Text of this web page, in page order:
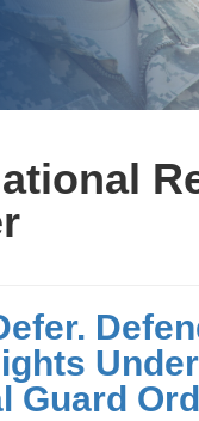
Guard